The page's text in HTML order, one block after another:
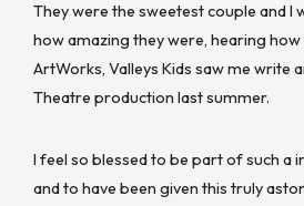
They were the sweetest couple and I
how amazing they were, hearing
ArtWorks, Valleys Kids saw me write
Theatre production last summer.
I feel so blessed to be part of such a
and to have been given this truly